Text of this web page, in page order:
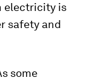
electricity is
safety and
some